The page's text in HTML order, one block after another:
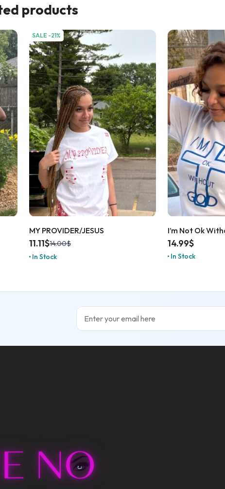
products
SALE -21%
MY PROVIDER/JESUS
14.00$
11.11$
In Stock
I’m Not Ok
14.99$
In Stock